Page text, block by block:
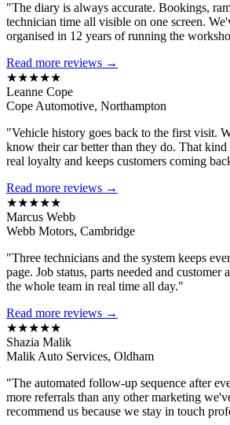
"The diary is always accurate. Bookings,
technician time all visible on one screen.
organised in 12 years of running the
Read more reviews →
★★★★★
Leanne Cope
Cope Automotive, Northampton
"Vehicle history goes back to the first visit.
know their car better than they do. That
real loyalty and keeps customers coming
Read more reviews →
★★★★★
Marcus Webb
Webb Motors, Cambridge
"Three technicians and the system keeps
page. Job status, parts needed and customer
the whole team in real time all day."
Read more reviews →
★★★★★
Shazia Malik
Malik Auto Services, Oldham
"The automated follow-up sequence after
more referrals than any other marketing
recommend us because we stay in touch